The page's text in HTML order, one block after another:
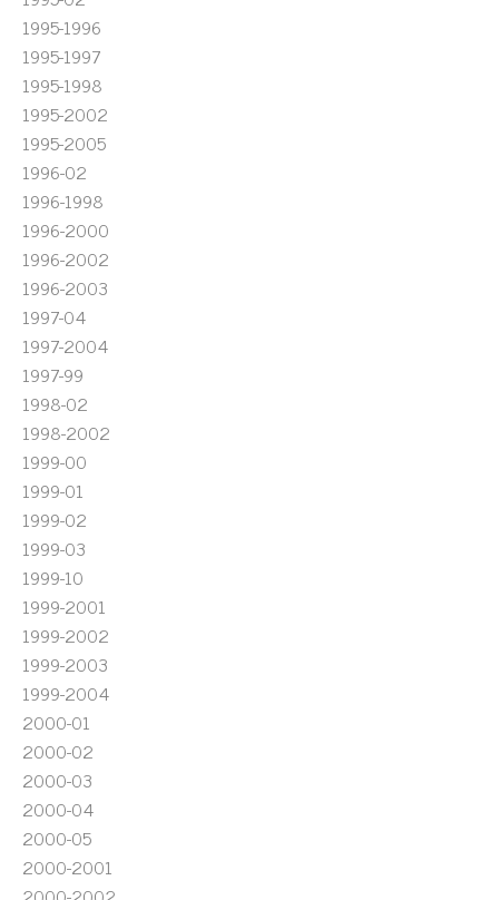
1995-1996
1995-1997
1995-1998
1995-2002
1995-2005
1996-02
1996-1998
1996-2000
1996-2002
1996-2003
1997-04
1997-2004
1997-99
1998-02
1998-2002
1999-00
1999-01
1999-02
1999-03
1999-10
1999-2001
1999-2002
1999-2003
1999-2004
2000-01
2000-02
2000-03
2000-04
2000-05
2000-2001